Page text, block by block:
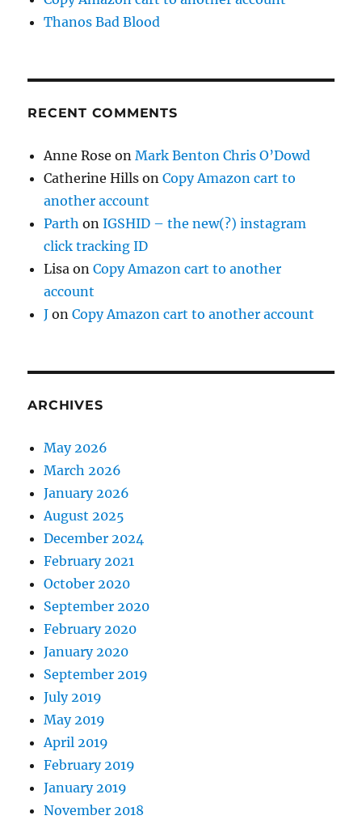
Thanos Bad Blood
RECENT COMMENTS
Anne Rose onMark Benton Chris O’Dowd
Catherine Hills onCopy Amazon cart to
another account
Parth onIGSHID – the new(?) instagram
click tracking ID
Lisa onCopy Amazon cart to another
account
J onCopy Amazon cart to another account
ARCHIVES
May 2026
March 2026
January 2026
August 2025
December 2024
February 2021
October 2020
September 2020
February 2020
January 2020
September 2019
July 2019
May 2019
April 2019
February 2019
January 2019
November 2018